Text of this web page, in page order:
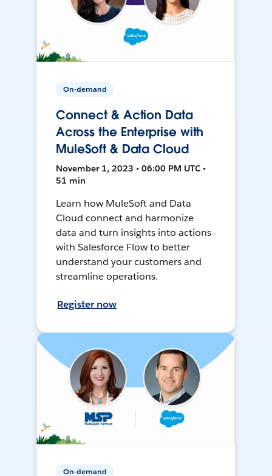
On-demand
Connect & Action Data
Across the Enterprise with
MuleSoft & Data Cloud
November 1, 2023 • 06:00 PM UTC •
51 min
Learn how MuleSoft and Data
Cloud connect and harmonize
data and turn insights into actions
with Salesforce Flow to better
understand your customers and
streamline operations.
Register now
On-demand